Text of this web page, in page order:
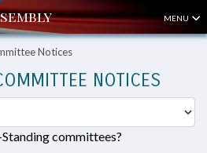
MENU
Notices
NOTICES
committees?